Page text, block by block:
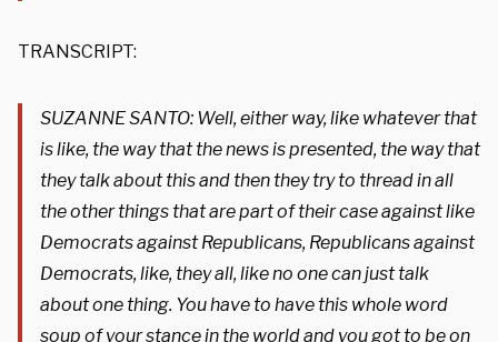
TRANSCRIPT:
SUZANNE SANTO: Well, either way, like whatever that
is like, the way that the news is presented, the way that
they talk about this and then they try to thread in all
the other things that are part of their case against like
Democrats against Republicans, Republicans against
Democrats, like, they all, like no one can just talk
about one thing. You have to have this whole word
soup of your stance in the world and you got to be on